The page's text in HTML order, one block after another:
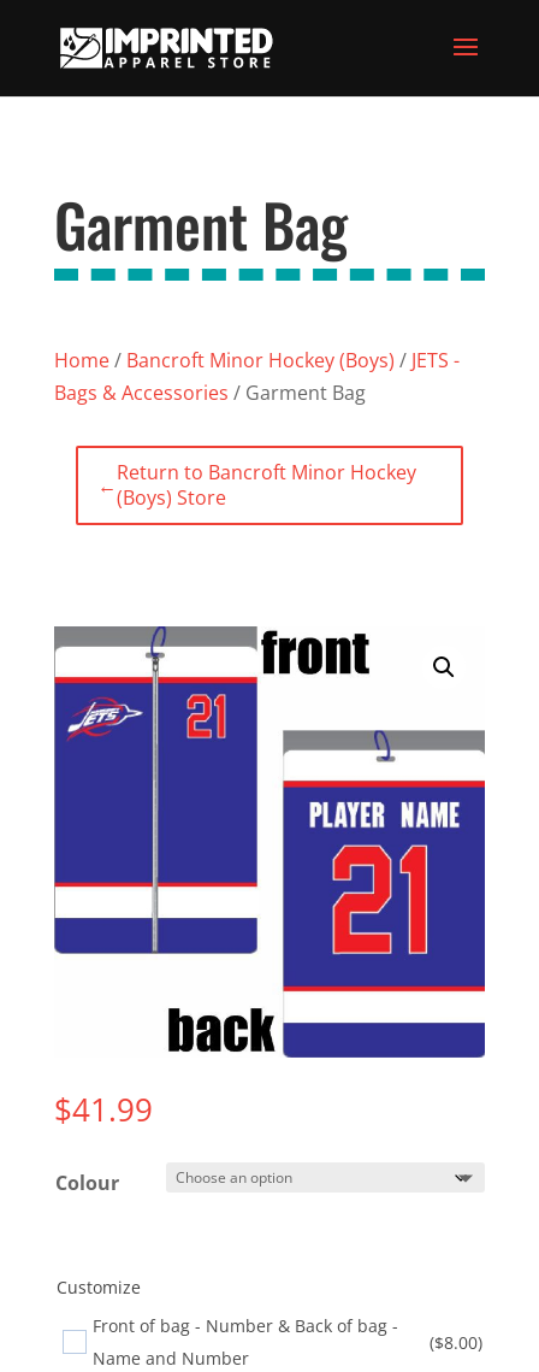
Garment Bag
Home/ Bancroft Minor Hockey (Boys) / JETS -
Bags & Accessories / Garment Bag
←Return to Bancroft Minor Hockey
(Boys) Store
$41.99
Colour
Customize
Front of bag - Number & Back of bag -
Name and Number
($8.00)